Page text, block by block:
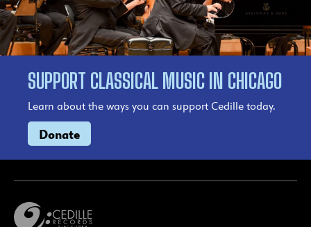
SUPPORT CLASSICAL MUSIC IN CHICAGO
Learn about the ways you can support Cedille today.
Donate